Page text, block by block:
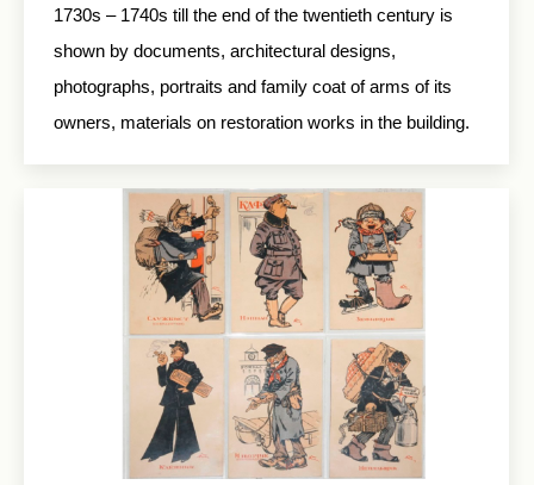
1730s – 1740s till the end of the twentieth century is
shown by documents, architectural designs,
photographs, portraits and family coat of arms of its
owners, materials on restoration works in the building.